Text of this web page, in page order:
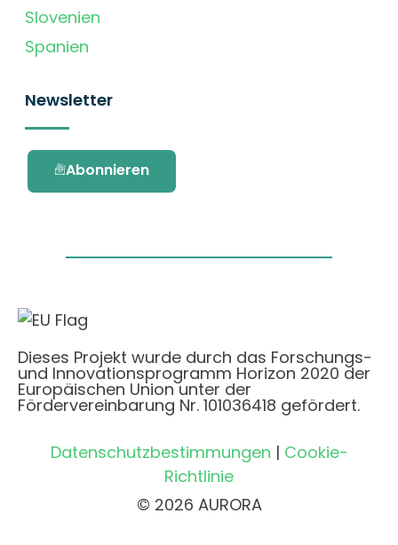
Slovenien
Spanien
Newsletter
Abonnieren
Dieses Projekt wurde durch das Forschungs-
und Innovationsprogramm Horizon 2020 der
Europäischen Union unter der
Fördervereinbarung Nr. 101036418 gefördert.
Datenschutzbestimmungen | Cookie-
Richtlinie
© 2026 AURORA